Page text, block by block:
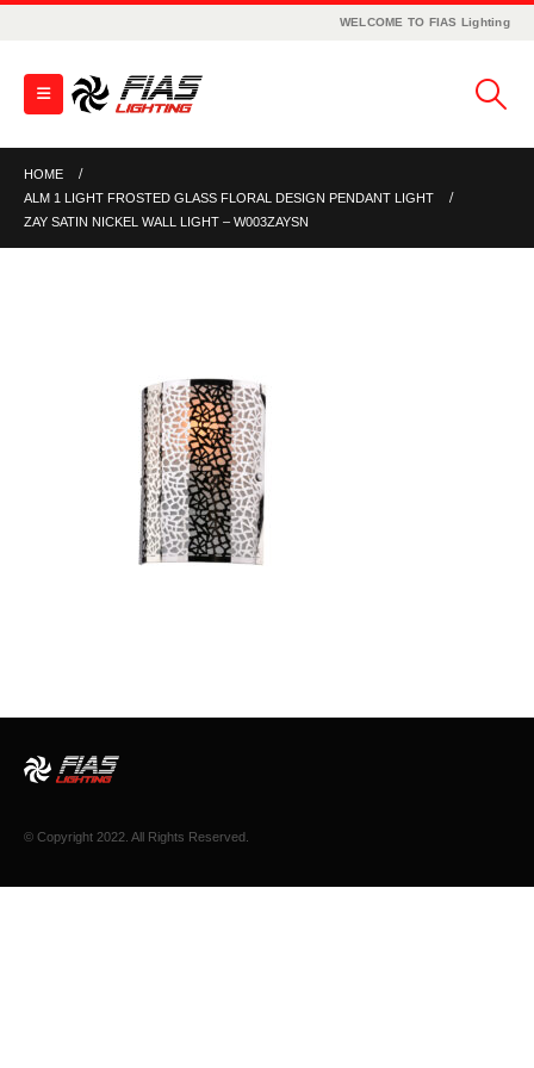
WELCOME TO FIAS Lighting
HOME
ALM 1 LIGHT FROSTED GLASS FLORAL DESIGN PENDANT LIGHT
ZAY SATIN NICKEL WALL LIGHT – W003ZAYSN
© Copyright 2022. All Rights Reserved.